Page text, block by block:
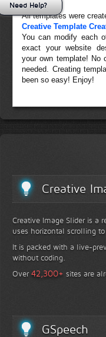
All templates were
Creative Template
You can modify each
exact your website
your own template! No
needed. Creating
been so easy! Enjoy!
Creative
Creative Image Slider is a
uses horizontal scrolling
It is packed with a live-
without coding.
Over42,300+ sites are
GSpeech
Need Help?